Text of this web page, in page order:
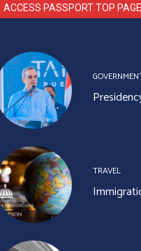
ACCESS PASSPORT TOP
TRAVEL